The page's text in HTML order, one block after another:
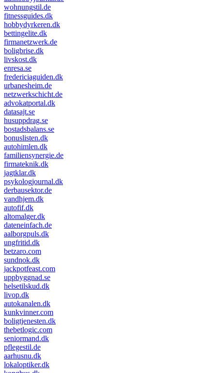
wohnungstil.de
fitnessguides.dk
hobbydyrkeren.dk
bettingelite.dk
firmanetzwerk.de
boligbrise.dk
livskost.dk
enresa.se
fredericiaguiden.dk
urbanesheim.de
netzwerkschicht.de
advokatportal.dk
datasajt.se
husuppdrag.se
bostadsbalans.se
bonuslisten.dk
autohimlen.dk
familiensynergie.de
firmateknik.dk
jagtklar.dk
psykologjournal.dk
derbausektor.de
vandhjem.dk
autofif.dk
altomalger.dk
dateneinfach.de
aalborgpuls.dk
ungfritid.dk
betzaro.com
sundnok.dk
jackpotfeast.com
uppbyggnad.se
helsetilskud.dk
livop.dk
autokanalen.dk
kunkvinner.com
boligtjenesten.dk
thebetlogic.com
seniormand.dk
pflegestil.de
aarhusnu.dk
lokaloptiker.dk